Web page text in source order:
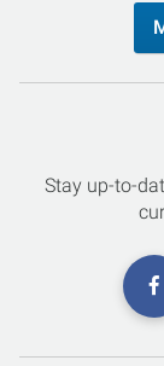
Stay up-to-